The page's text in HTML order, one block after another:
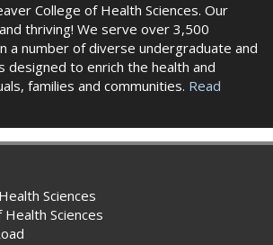
College of Health Sciences. Our
thriving! We serve over 3,500
a number of diverse undergraduate and
designed to enrich the health and
families and communities. Read
Sciences
Sciences